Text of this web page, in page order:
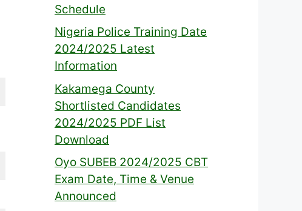
Schedule
Nigeria Police Training Date
2024/2025 Latest
Information
Kakamega County
Shortlisted Candidates
2024/2025 PDF List
Download
Oyo SUBEB 2024/2025 CBT
Exam Date, Time & Venue
Announced